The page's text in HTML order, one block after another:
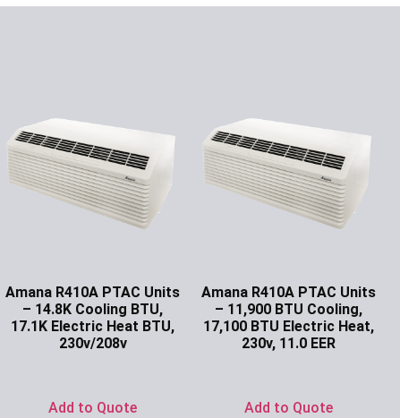
Amana R410A PTAC Units
– 14.8K Cooling BTU,
17.1K Electric Heat BTU,
230v/208v
Add to Quote
Amana R410A PTAC Units
– 11,900 BTU Cooling,
17,100 BTU Electric Heat,
230v, 11.0 EER
Add to Quote